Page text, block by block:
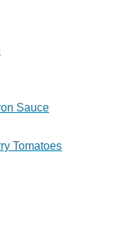
Sauce
Tomatoes